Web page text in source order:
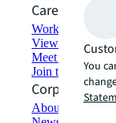
Careers
Working at JLL
View job
Meet our people
Join the talent
Corporate
About JLL
You